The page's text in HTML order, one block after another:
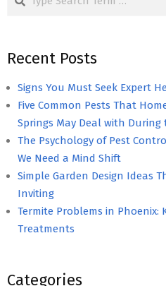
Recent Posts
Signs You Must Seek Expert
Five Common Pests That
Springs May Deal with During
The Psychology of Pest
We Need a Mind Shift
Simple Garden Design Ideas
Inviting
Termite Problems in Phoenix:
Treatments
Categories